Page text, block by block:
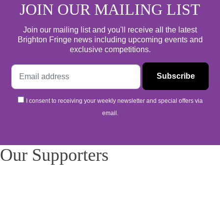
JOIN OUR MAILING LIST
Join our mailing list and you'll receive all the latest
Brighton Fringe news including upcoming events and
exclusive competitions.
I consent to receiving your weekly newsletter and special offers via
email.
Our Supporters